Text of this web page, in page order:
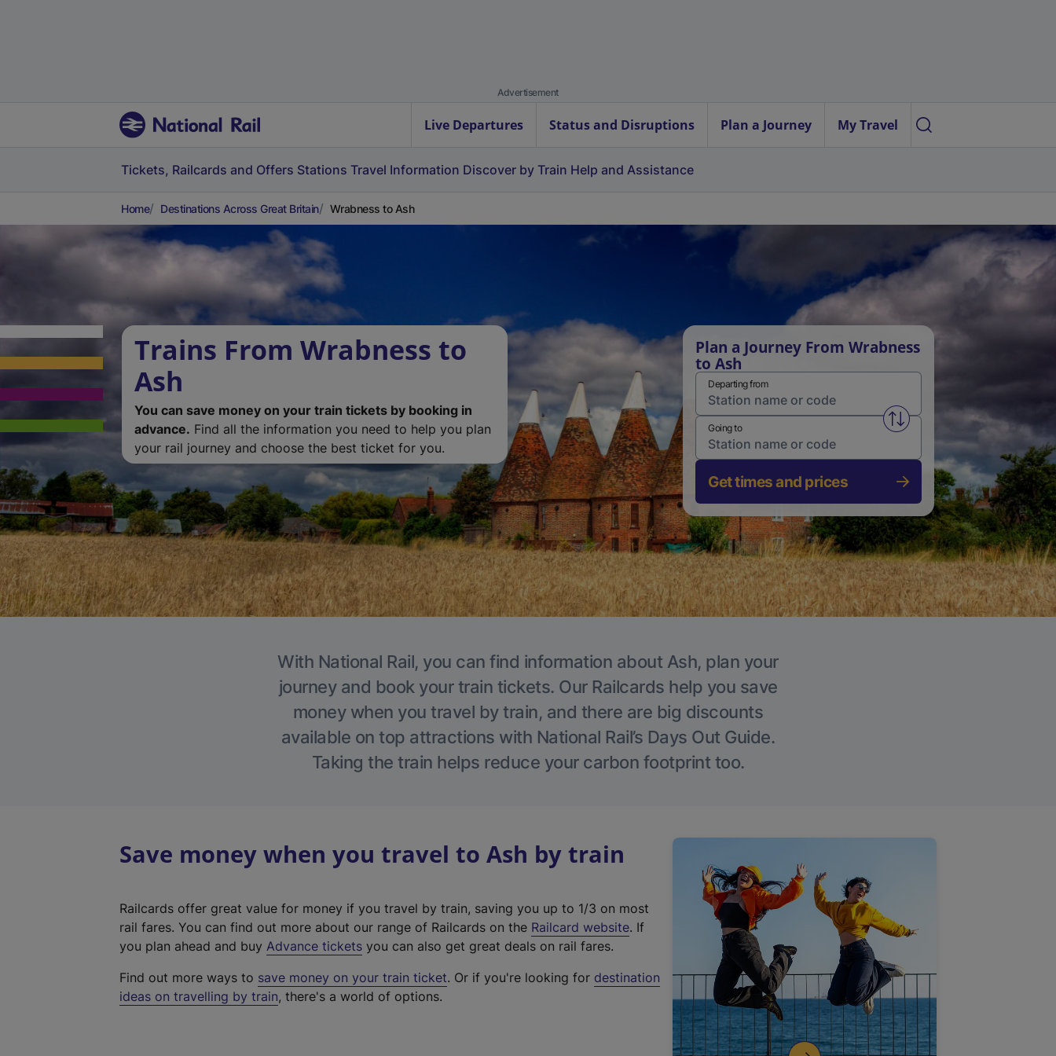
Advertisement
Live Departures Status and Disruptions Plan a Journey My Travel
Tickets, Railcards and Offers Stations Travel Information Discover by Train Help and Assistance
Home Destinations Across Great Britain Wrabness to Ash
Trains From Wrabness to
Ash
You can save money on your train tickets by booking in
advance. Find all the information you need to help you plan
your rail journey and choose the best ticket for you.
Plan a Journey From Wrabness
to Ash
Departing from
Swap from and to stations
Going to
Get times and prices
With National Rail, you can find information about Ash, plan your
journey and book your train tickets. Our Railcards help you save
money when you travel by train, and there are big discounts
available on top attractions with National Rail’s Days Out Guide.
Taking the train helps reduce your carbon footprint too.
Save money when you travel to Ash by train
Railcards offer great value for money if you travel by train, saving you up to 1/3 on most
rail fares. You can find out more about our range of Railcards on the Railcard website(
t
. If
you plan ahead and buy Advance tickets you can also get great deals on rail fares.
Find out more ways to save money on your train ticket. Or if you're looking for destination
ideas on travelling by train, there's a world of options.